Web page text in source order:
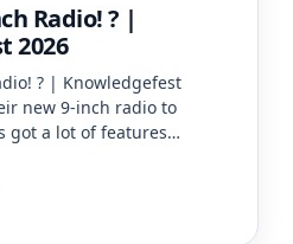
Radio! ? |
2026
? | Knowledgefest
new 9-inch radio to
got a lot of features
frame, so we're excited